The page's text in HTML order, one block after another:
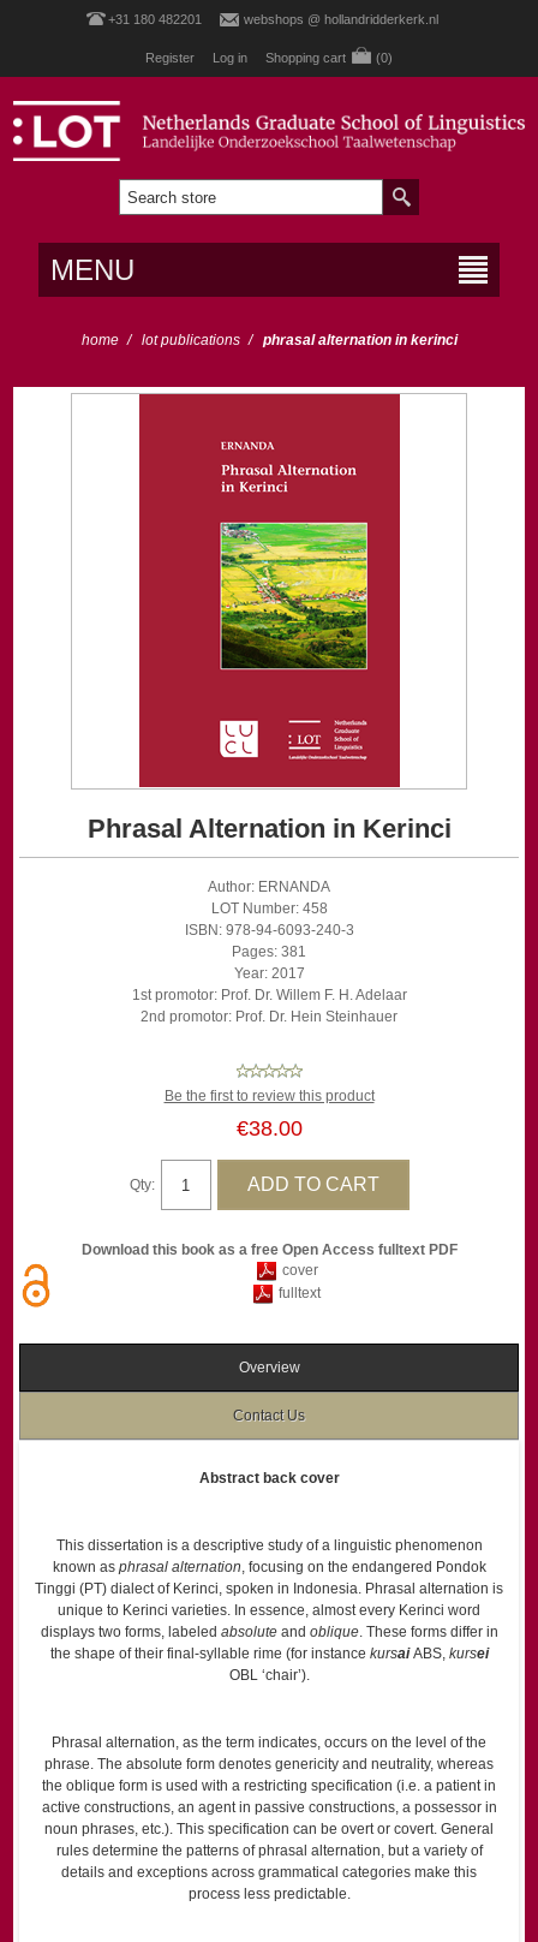
+31 180 482201 webshops @ hollandridderkerk.nl
Register Log in Shopping cart (0)
MENU
home / lot publications / phrasal alternation in kerinci
Phrasal Alternation in Kerinci
Author: ERNANDA
LOT Number: 458
ISBN: 978-94-6093-240-3
Pages: 381
Year: 2017
1st promotor: Prof. Dr. Willem F. H. Adelaar
2nd promotor: Prof. Dr. Hein Steinhauer
Be the first to review this product
€38.00
Qty:
Download this book as a free Open Access fulltext PDF
cover
fulltext
Overview
Contact Us
Abstract back cover
This dissertation is a descriptive study of a linguistic phenomenon
known as phrasal alternation, focusing on the endangered Pondok
Tinggi (PT) dialect of Kerinci, spoken in Indonesia. Phrasal alternation is
unique to Kerinci varieties. In essence, almost every Kerinci word
displays two forms, labeled absolute and oblique. These forms differ in
the shape of their final-syllable rime (for instance kursai ABS, kursei
OBL ‘chair’).
Phrasal alternation, as the term indicates, occurs on the level of the
phrase. The absolute form denotes genericity and neutrality, whereas
the oblique form is used with a restricting specification (i.e. a patient in
active constructions, an agent in passive constructions, a possessor in
noun phrases, etc.). This specification can be overt or covert. General
rules determine the patterns of phrasal alternation, but a variety of
details and exceptions across grammatical categories make this
process less predictable.